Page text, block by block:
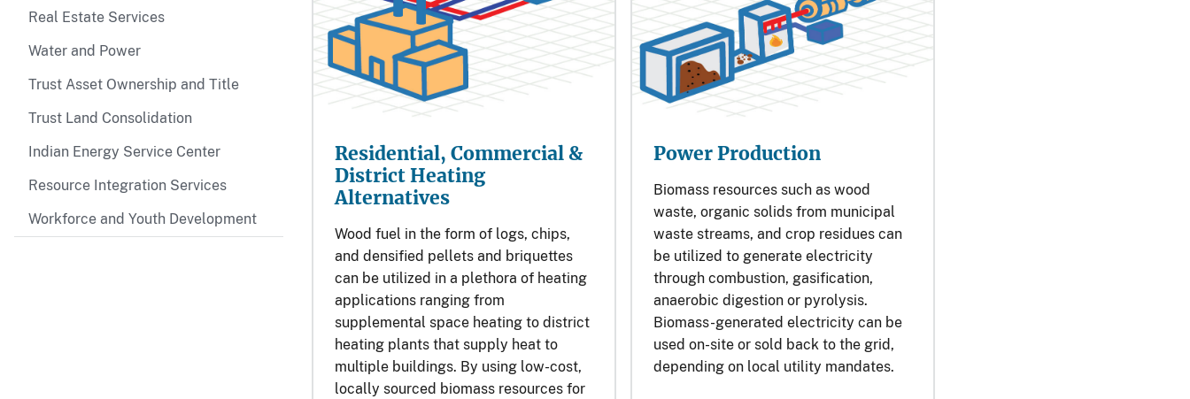
Real Estate Services
Water and Power
Trust Asset Ownership and Title
Trust Land Consolidation
Indian Energy Service Center
Resource Integration Services
Workforce and Youth Development
Residential, Commercial &
District Heating
Alternatives
Wood fuel in the form of logs, chips,
and densified pellets and briquettes
can be utilized in a plethora of heating
applications ranging from
supplemental space heating to district
heating plants that supply heat to
multiple buildings. By using low-cost,
locally sourced biomass resources for
Power Production
Biomass resources such as wood
waste, organic solids from municipal
waste streams, and crop residues can
be utilized to generate electricity
through combustion, gasification,
anaerobic digestion or pyrolysis.
Biomass-generated electricity can be
used on-site or sold back to the grid,
depending on local utility mandates.